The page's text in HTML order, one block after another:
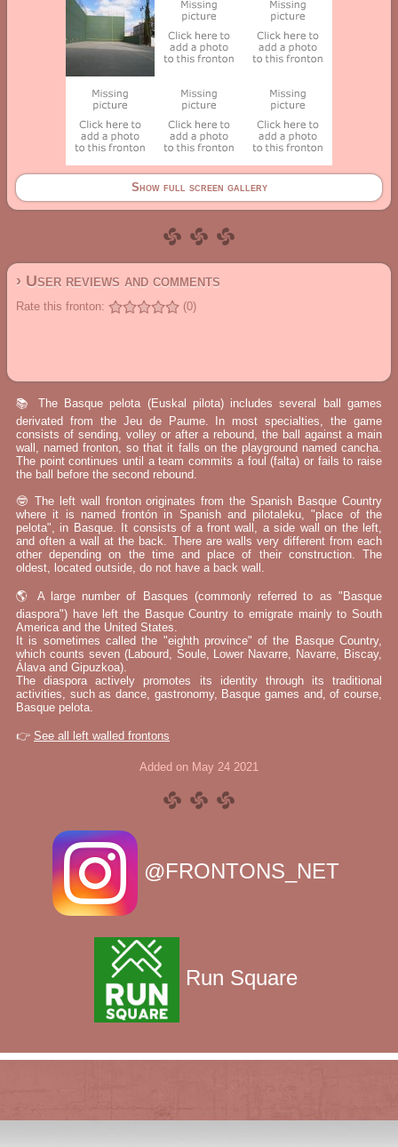
Show full screen gallery
› User reviews and comments
Rate this fronton: (0)
📚 The Basque pelota (Euskal pilota) includes several ball games
derivated from the Jeu de Paume. In most specialties, the game
consists of sending, volley or after a rebound, the ball against a main
wall, named fronton, so that it falls on the playground named cancha.
The point continues until a team commits a foul (falta) or fails to raise
the ball before the second rebound.
🤓 The left wall fronton originates from the Spanish Basque Country
where it is named frontón in Spanish and pilotaleku, "place of the
pelota", in Basque. It consists of a front wall, a side wall on the left,
and often a wall at the back. There are walls very different from each
other depending on the time and place of their construction. The
oldest, located outside, do not have a back wall.
🌎 A large number of Basques (commonly referred to as "Basque
diaspora") have left the Basque Country to emigrate mainly to South
America and the United States.
It is sometimes called the "eighth province" of the Basque Country,
which counts seven (Labourd, Soule, Lower Navarre, Navarre, Biscay,
Álava and Gipuzkoa).
The diaspora actively promotes its identity through its traditional
activities, such as dance, gastronomy, Basque games and, of course,
Basque pelota.
👉 See all left walled frontons
Added on May 24 2021
@FRONTONS_NET
Run Square